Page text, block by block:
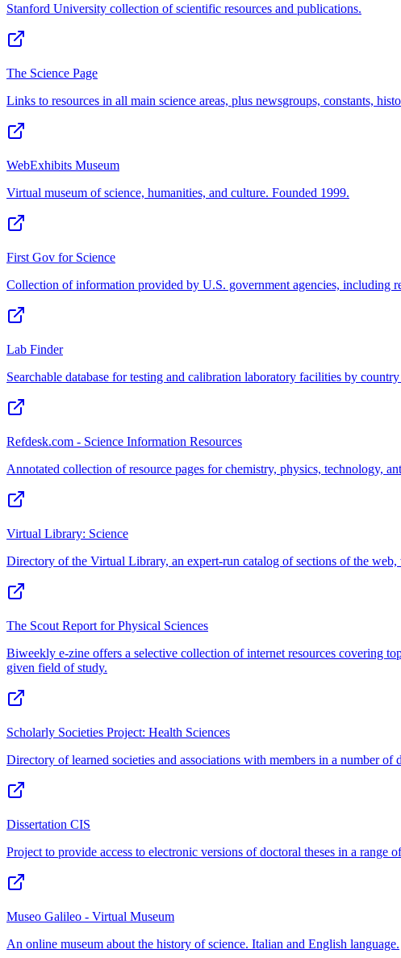
Stanford University collection of scientific resources and publications.
The Science Page
Links to resources in all main science areas, plus newsgroups, constants,
WebExhibits Museum
Virtual museum of science, humanities, and culture. Founded 1999.
First Gov for Science
Collection of information provided by U.S. government agencies, including
Lab Finder
Searchable database for testing and calibration laboratory facilities by
Refdesk.com - Science Information Resources
Annotated collection of resource pages for chemistry, physics, technology,
Virtual Library: Science
Directory of the Virtual Library, an expert-run catalog of sections of the
The Scout Report for Physical Sciences
Biweekly e-zine offers a selective collection of internet resources covering
given field of study.
Scholarly Societies Project: Health Sciences
Directory of learned societies and associations with members in a number of
Dissertation CIS
Project to provide access to electronic versions of doctoral theses in a range
Museo Galileo - Virtual Museum
An online museum about the history of science. Italian and English language.